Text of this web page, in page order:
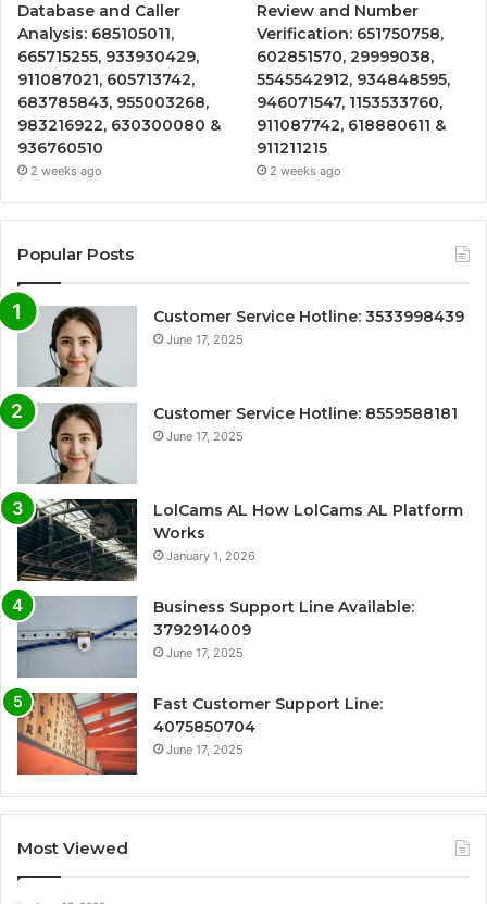
Database and Caller
Analysis: 685105011,
665715255, 933930429,
911087021, 605713742,
683785843, 955003268,
983216922, 630300080 &
936760510
2 weeks ago
Review and Number
Verification: 651750758,
602851570, 29999038,
5545542912, 934848595,
946071547, 1153533760,
911087742, 618880611 &
911211215
2 weeks ago
Popular Posts
Customer Service Hotline: 3533998439
June 17, 2025
Customer Service Hotline: 8559588181
June 17, 2025
LolCams AL How LolCams AL Platform
Works
January 1, 2026
Business Support Line Available:
3792914009
June 17, 2025
Fast Customer Support Line:
4075850704
June 17, 2025
Most Viewed